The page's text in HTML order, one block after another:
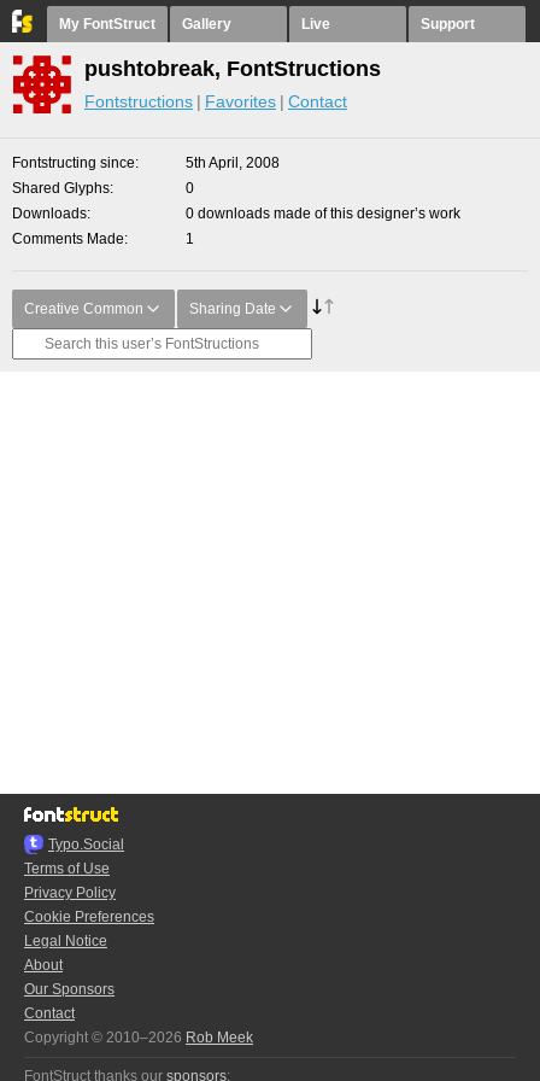
My FontStruct Gallery Live Support
pushtobreak, FontStructions
Fontstructions Favorites Contact
Fontstructing since
5th April, 2008
Shared Glyphs
0
Downloads
0 downloads made of this designer’s work
Comments Made
1
Creative Common Sharing Date
Typo.Social
Terms of Use
Privacy Policy
Cookie Preferences
Legal Notice
About
Our Sponsors
Contact
Copyright © 2010–2026 Rob Meek
FontStruct thanks our sponsors: